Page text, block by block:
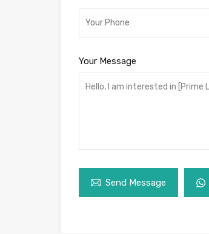
Your Message
Send Message